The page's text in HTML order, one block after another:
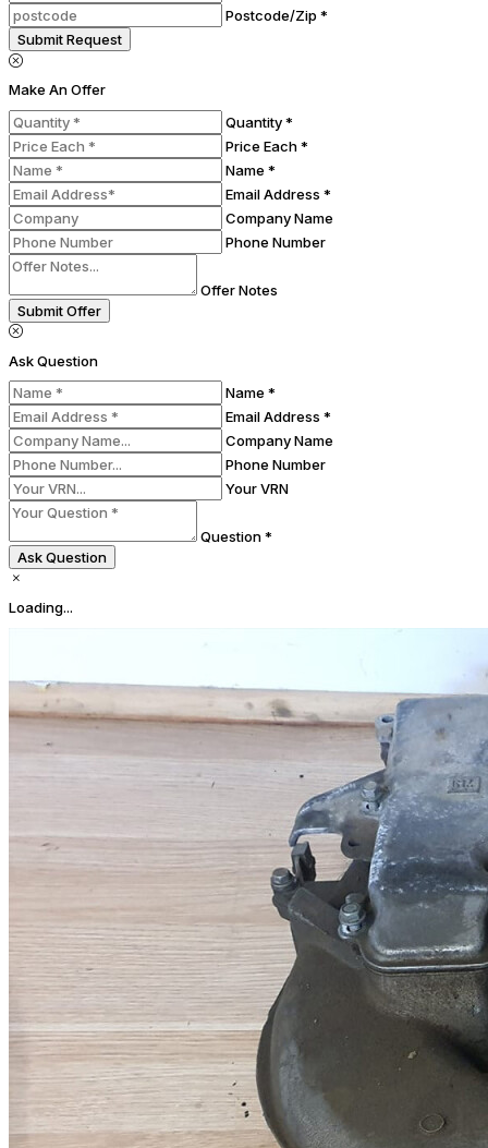
Postcode/Zip *
Submit Request
Make An Offer
Quantity *
Price Each *
Name *
Email Address *
Company Name
Phone Number
Offer Notes
Submit Offer
Ask Question
Name *
Email Address *
Company Name
Phone Number
Your VRN
Question *
Ask Question
Loading...